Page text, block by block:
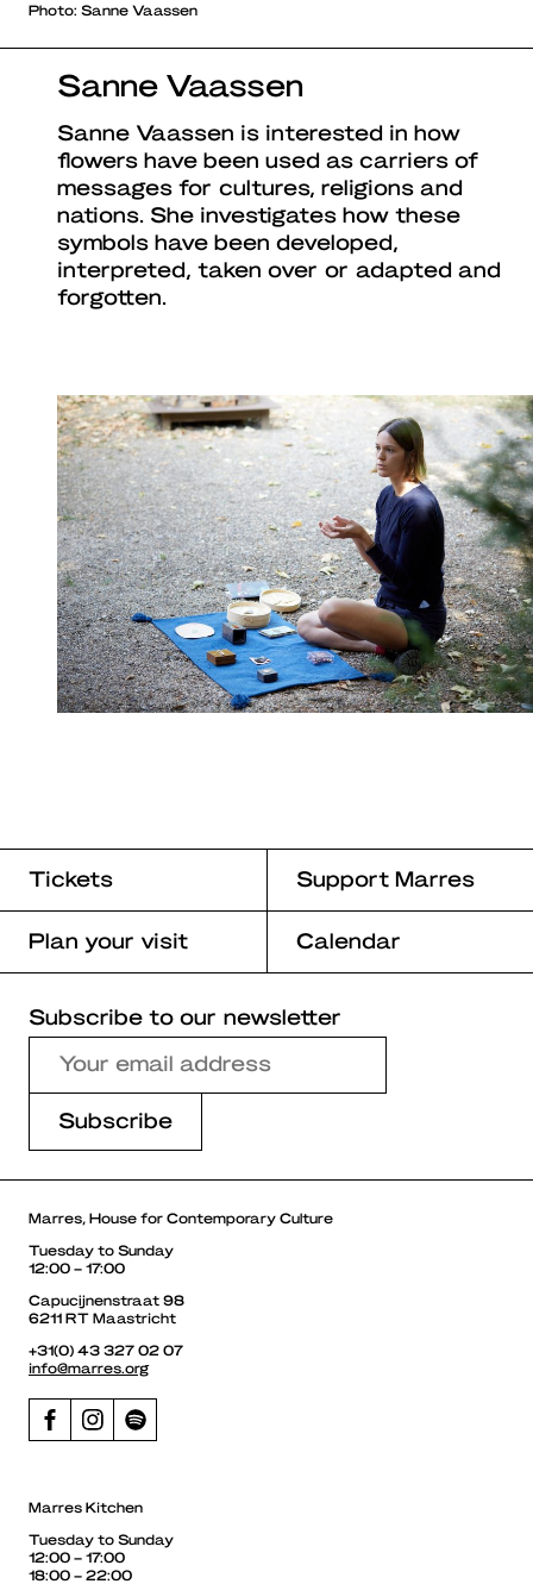
Photo: Sanne Vaassen
Sanne Vaassen
Sanne Vaassen is interested in how
flowers have been used as carriers of
messages for cultures, religions and
nations. She investigates how these
symbols have been developed,
interpreted, taken over or adapted and
forgotten.
Tickets Support Marres
Plan your visit Calendar
Subscribe to our newsletter
Marres, House for Contemporary Culture
Tuesday to Sunday
12:00 – 17:00
Capucijnenstraat 98
6211 RT Maastricht
+31(0) 43 327 02 07
info@marres.org
Marres Kitchen
Tuesday to Sunday
12:00 – 17:00
18:00 – 22:00